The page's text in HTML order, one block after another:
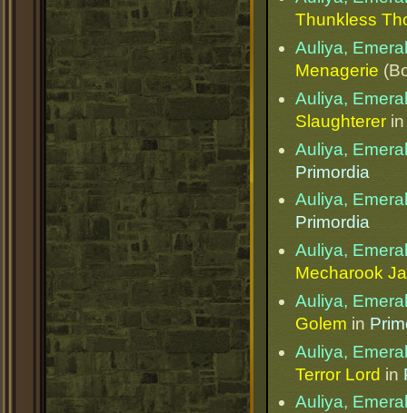
Thunkless
Auliya,
Menagerie
Auliya,
Slaughterer
Auliya,
Primordia
Auliya,
Primordia
Auliya,
Mecharook
Auliya,
Golem in
Auliya,
Terror Lord in
Auliya,